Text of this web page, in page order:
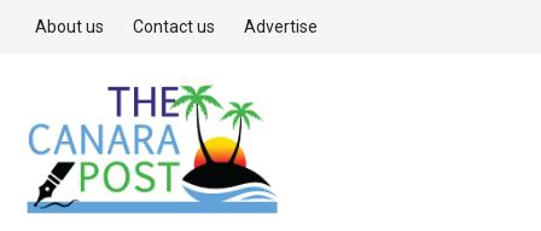
About us Contact us Advertise